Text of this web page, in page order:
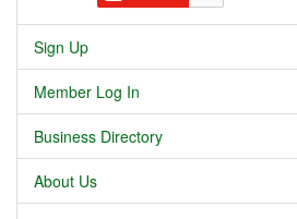
Sign Up
Member Log In
Business Directory
About Us